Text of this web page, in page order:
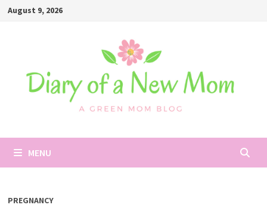
SkipAugust 9, 2026
MENU
PREGNANCY